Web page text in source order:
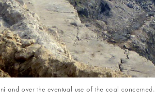
and over the eventual use of the coal concerned.